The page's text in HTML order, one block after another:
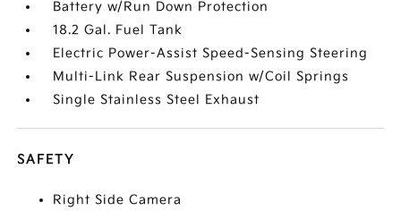
Battery w/Run Down Protection
18.2 Gal. Fuel Tank
Electric Power-Assist Speed-Sensing Steering
Multi-Link Rear Suspension w/Coil Springs
Single Stainless Steel Exhaust
SAFETY
Right Side Camera